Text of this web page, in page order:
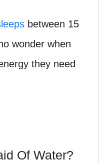
between 15
wonder when
they need
Of Water?